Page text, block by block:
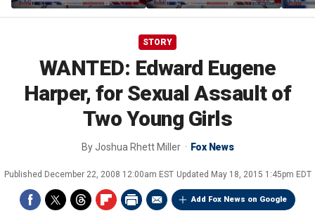
answer for: Hugh Hewitt
of
Scott
STORY
WANTED: Edward Eugene
Harper, for Sexual Assault of
Two Young Girls
ByJoshua Rhett Miller Fox News
Published December 22, 2008 12:00am EST Updated May 18, 2015 1:45pm EDT
Add Fox News on Google